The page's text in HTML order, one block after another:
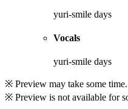
yuri-smile days
Vocals
yuri-smile days
※ Preview may take some time.
※ Preview is not available for